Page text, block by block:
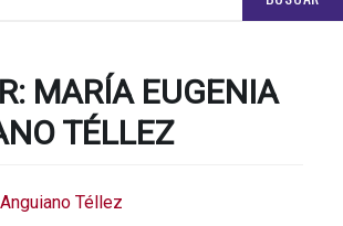
MARÍA EUGENIA
TÉLLEZ
Téllez